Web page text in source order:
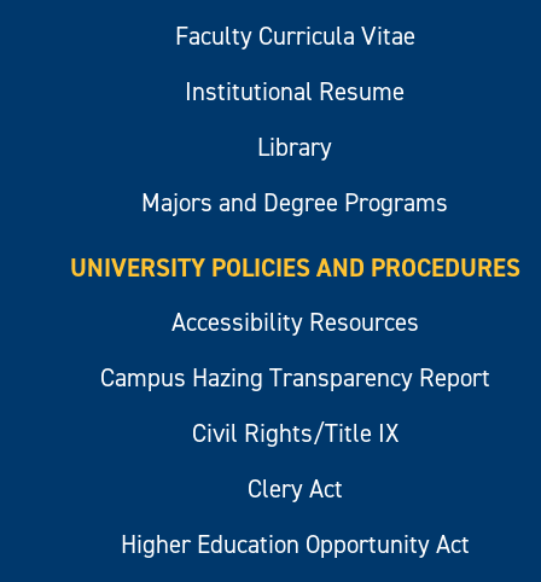
Faculty Curricula Vitae
Institutional Resume
Library
Majors and Degree Programs
UNIVERSITY POLICIES AND PROCEDURES
Accessibility Resources
Campus Hazing Transparency Report
Civil Rights/Title IX
Clery Act
Higher Education Opportunity Act